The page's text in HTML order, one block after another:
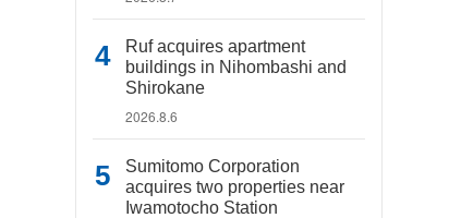
Ruf acquires apartment
buildings in Nihombashi and
Shirokane
2026.8.6
Sumitomo Corporation
acquires two properties near
Iwamotocho Station